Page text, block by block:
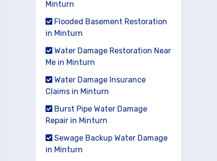
Minturn
Flooded Basement Restoration
in Minturn
Water Damage Restoration Near
Me in Minturn
Water Damage Insurance
Claims in Minturn
Burst Pipe Water Damage
Repair in Minturn
Sewage Backup Water Damage
in Minturn